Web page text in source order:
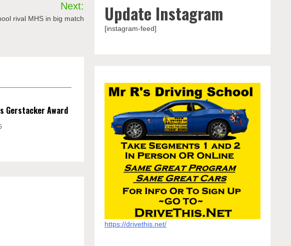
Next:
rival MHS in big match
Gerstacker Award
Update Instagram
[instagram-feed]
https://drivethis.net/